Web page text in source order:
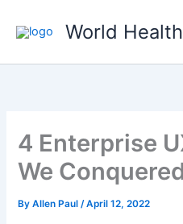
World
4 Enterprise
We
ByAllen Paul/April 12, 2022